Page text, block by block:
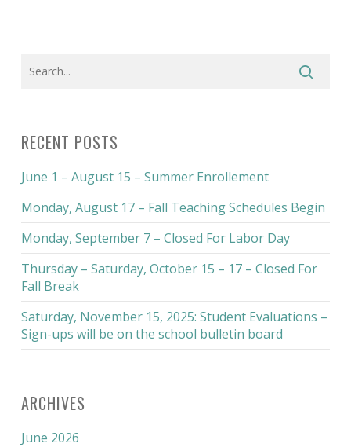
RECENT POSTS
June 1 – August 15 – Summer Enrollement
Monday, August 17 – Fall Teaching Schedules Begin
Monday, September 7 – Closed For Labor Day
Thursday – Saturday, October 15 – 17 – Closed For
Fall Break
Saturday, November 15, 2025: Student Evaluations –
Sign-ups will be on the school bulletin board
ARCHIVES
June 2026